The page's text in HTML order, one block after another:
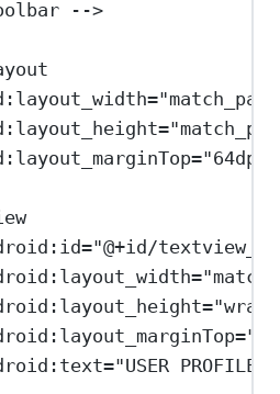
-->
=
=
="64dp"
="@+id/
=
=
=
="USER PROFILE"